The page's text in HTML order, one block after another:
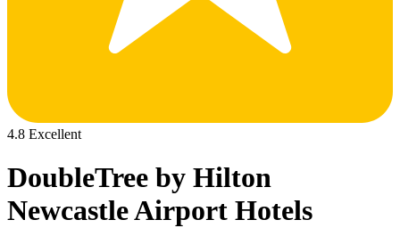
4.8 Excellent
DoubleTree by Hilton
Newcastle Airport Hotels